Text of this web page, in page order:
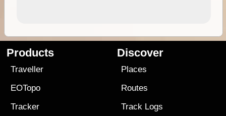
Products
Traveller
EOTopo
Tracker
Discover
Places
Routes
Track Logs